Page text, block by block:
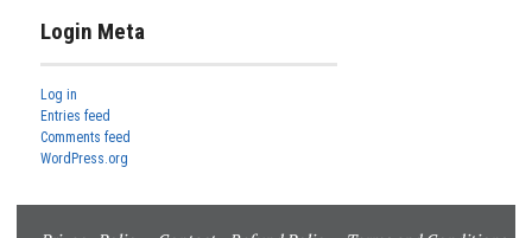
Login Meta
Log in
Entries feed
Comments feed
WordPress.org